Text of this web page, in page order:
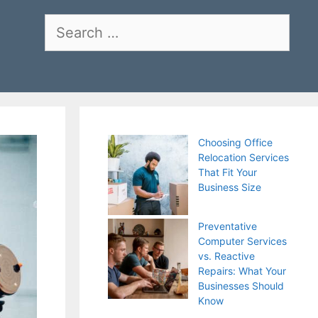
Search
Choosing Office
Relocation Services
That Fit Your
Business Size
Preventative
Computer Services
vs. Reactive
Repairs: What Your
Businesses Should
Know